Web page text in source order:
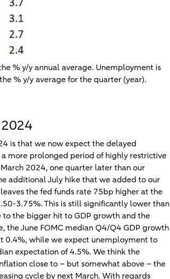
% y/y annual average. Unemployment is
% y/y average for the quarter (year).
is that we now expect the delayed
more prolonged period of highly restrictive
2024, one quarter later than our
additional July hike that we added to our
the fed funds rate 75bp higher at the
3.75%. This is still significantly lower than
to the bigger hit to GDP growth and the
June FOMC median Q4/Q4 GDP growth
0.4%, while we expect unemployment to
expectation of 4.5%. We think the
close to – but somewhat above – the
cycle by next March. With regards